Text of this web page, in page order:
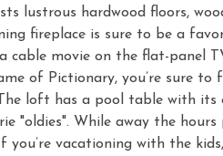
lustrous hardwood floors,
fireplace is sure to be a
cable movie on the flat-panel
of Pictionary, you’re sure
loft has a pool table with its
"oldies". While away the
you’re vacationing with the